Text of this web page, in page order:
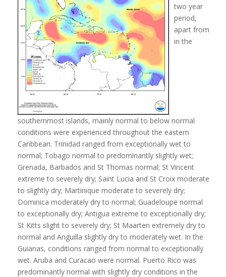
two year
period,
apart from
in the
southernmost islands, mainly normal to below normal
conditions were experienced throughout the eastern
Caribbean. Trinidad ranged from exceptionally wet to
normal; Tobago normal to predominantly slightly wet;
Grenada, Barbados and St Thomas normal; St Vincent
extreme to severely dry; Saint Lucia and St Croix moderate
to slightly dry; Martinique moderate to severely dry;
Dominica moderately dry to normal; Guadeloupe normal
to exceptionally dry; Antigua extreme to exceptionally dry;
St Kitts slight to severely dry; St Maarten extremely dry to
normal and Anguilla slightly dry to moderately wet. In the
Guianas, conditions ranged from normal to exceptionally
wet. Aruba and Curacao were normal. Puerto Rico was
predominantly normal with slightly dry conditions in the